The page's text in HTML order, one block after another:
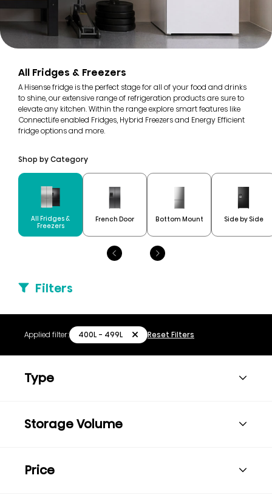
All Fridges & Freezers
A Hisense fridge is the perfect stage for all of your food and drinks
to shine, our extensive range of refrigeration products are sure to
elevate any kitchen. Within the range explore smart features like
ConnectLife enabled Fridges, Hybrid Freezers and Energy Efficient
fridge options and more.
Shop by Category
All Fridges &
Freezers
French Door Bottom Mount Side by Side
Filters
Applied filter: 400L - 499L Reset Filters
Type
Storage Volume
Price